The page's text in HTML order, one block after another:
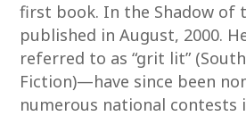
first book. In the Shadow of
published in August, 2000.
referred to as “grit lit”
Fiction)—have since been
numerous national contests